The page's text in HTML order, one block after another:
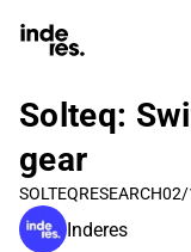
Solteq:
gear
SOLTEQRESEARCH02/
Inderes